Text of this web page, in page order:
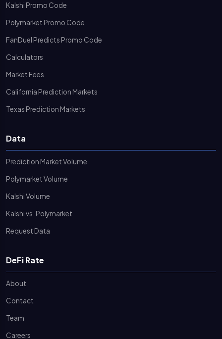
Kalshi Promo Code
Polymarket Promo Code
FanDuel Predicts Promo Code
Calculators
Market Fees
California Prediction Markets
Texas Prediction Markets
Data
Prediction Market Volume
Polymarket Volume
Kalshi Volume
Kalshi vs. Polymarket
Request Data
DeFi Rate
About
Contact
Team
Careers